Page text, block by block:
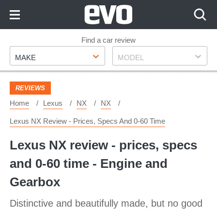
Footer
Find a car review
Make
MAKE Model
MODEL
REVIEWS
Home Lexus NX NX
Lexus NX Review - Prices, Specs And 0-60 Time
Lexus NX review - prices, specs
and 0-60 time - Engine and
Gearbox
Distinctive and beautifully made, but no good